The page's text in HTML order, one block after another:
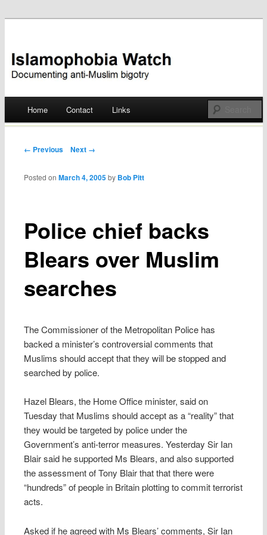
Islamophobia Watch
Skip
Home Contact Links
Post navigation
← Previous Next →
Police chief backs
Blears over Muslim
searches
Posted onMarch 4, 2005 by Bob Pitt
The Commissioner of the Metropolitan Police has
backed a minister’s controversial comments that
Muslims should accept that they will be stopped and
searched by police.
Hazel Blears, the Home Office minister, said on
Tuesday that Muslims should accept as a “reality” that
they would be targeted by police under the
Government’s anti-terror measures. Yesterday Sir Ian
Blair said he supported Ms Blears, and also supported
the assessment of Tony Blair that that there were
“hundreds” of people in Britain plotting to commit terrorist
acts.
Asked if he agreed with Ms Blears’ comments, Sir Ian